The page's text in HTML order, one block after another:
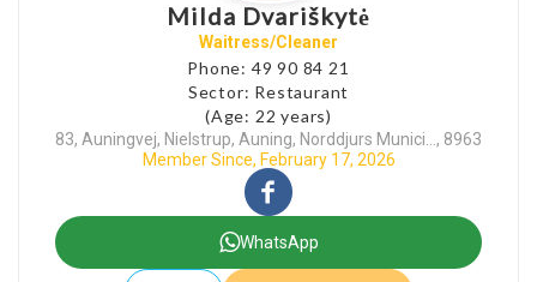
Milda Dvariškytė
Waitress/Cleaner
Phone: 49 90 84 21
Sector: Restaurant
(Age: 22 years)
83, Auningvej, Nielstrup, Auning, Norddjurs Munici..., 8963
Member Since, February 17, 2026
WhatsApp